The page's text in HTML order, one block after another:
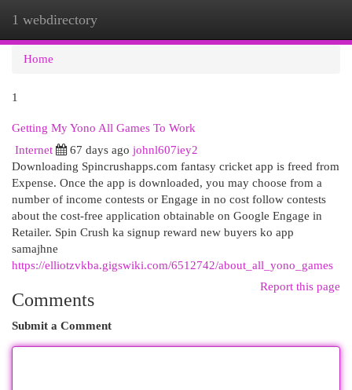
1 webdirectory
Home
1
Getting My Yono All Games To Work
Internet
67 days ago johnl607iey2
Downloading Spincrushapps.com fantasy cricket app is freed from
Expense. Once the app is downloaded, you may choose from a
number of income contests or Engage in no cost follow contests
about the cost-free application obtainable on Google Engage in
Retailer. Spin Crush ka signup reward new buyers ko app
samajhne
https://elliotzvkba.gigswiki.com/6512742/about_all_yono_games
Report this page
Comments
Submit a Comment